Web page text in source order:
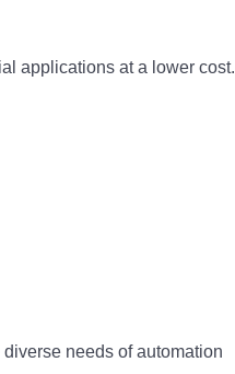
applications at a lower cost.
needs of automation